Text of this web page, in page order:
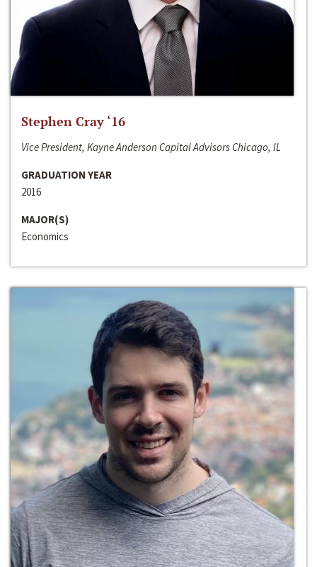
Stephen Cray ‘16
Vice President, Kayne Anderson Capital Advisors Chicago, IL
GRADUATION YEAR
2016
MAJOR(S)
Economics